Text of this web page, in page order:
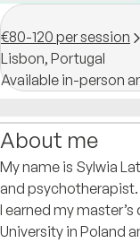
€80-120 per session
Lisbon, Portugal
Available in-person
About me
My name is Sylwia
and psychotherapist.
I earned my
University in Poland